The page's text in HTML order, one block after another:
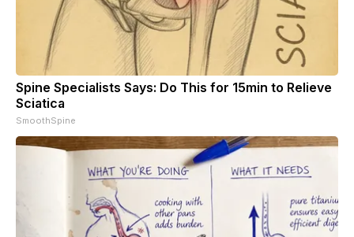
Spine Specialists Says: Do This for 15min to Relieve
Sciatica
SmoothSpine